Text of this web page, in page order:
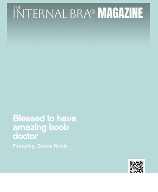
Blessed to have
amazing boob
doctor
Featuring: Barbie Nicole